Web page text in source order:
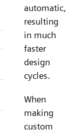
automatic,
resulting
in much
faster
design
cycles.
When
making
custom